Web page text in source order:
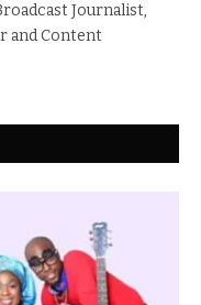
Journalist,
and Content